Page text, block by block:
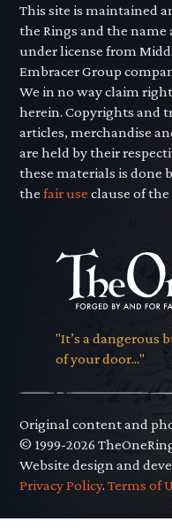
This site is maintained
the Rings and the name
under license from
Embracer Group
We in no way claim
herein. Copyrights and
articles, merchandise
are held by their
these materials is done
thefair use clause of the
"It’s a dangerous
of your door..."
Original content and
© 1999-2026
Website design and
Privacy Policy.Terms of